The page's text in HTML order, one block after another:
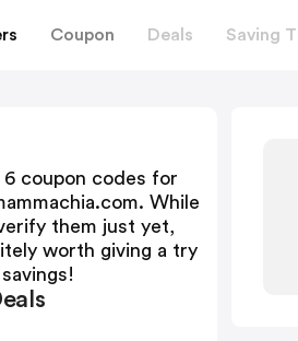
Coupon Deals Saving
6 coupon codes for
. While
them just yet,
worth giving a try